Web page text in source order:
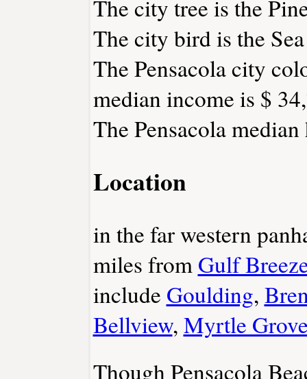
The city tree is the
The city bird is the
The Pensacola city
median income is $
The Pensacola
Location
in the far western
miles from Gulf
include Goulding,
Bellview, Myrtle
Though Pensacola